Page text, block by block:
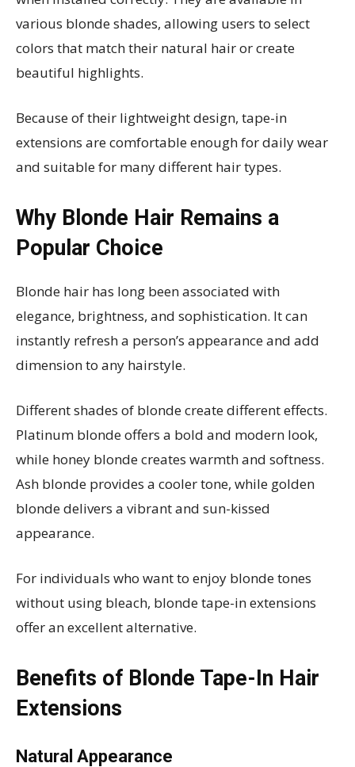
various blonde shades, allowing users to select
colors that match their natural hair or create
beautiful highlights.
Because of their lightweight design, tape-in
extensions are comfortable enough for daily wear
and suitable for many different hair types.
Why Blonde Hair Remains a
Popular Choice
Blonde hair has long been associated with
elegance, brightness, and sophistication. It can
instantly refresh a person’s appearance and add
dimension to any hairstyle.
Different shades of blonde create different effects.
Platinum blonde offers a bold and modern look,
while honey blonde creates warmth and softness.
Ash blonde provides a cooler tone, while golden
blonde delivers a vibrant and sun-kissed
appearance.
For individuals who want to enjoy blonde tones
without using bleach, blonde tape-in extensions
offer an excellent alternative.
Benefits of Blonde Tape-In Hair
Extensions
Natural Appearance